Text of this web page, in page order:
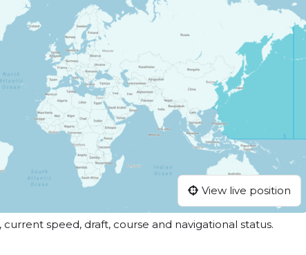
View live position
speed, draft, course and navigational status.